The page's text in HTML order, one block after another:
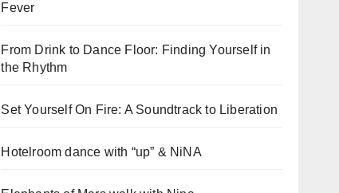
Fever
From Drink to Dance Floor: Finding Yourself in
the Rhythm
Set Yourself On Fire: A Soundtrack to Liberation
Hotelroom dance with “up” & NiNA